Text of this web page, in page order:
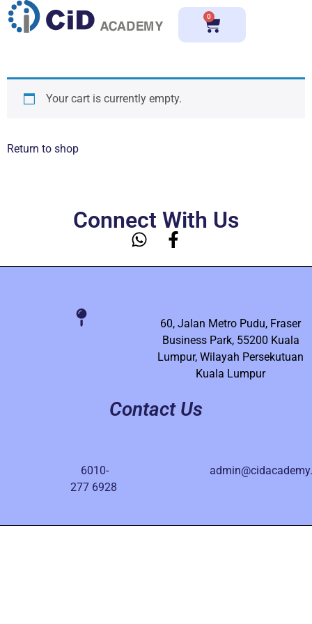
0
Your cart is currently empty.
Return to shop
Connect With Us
60, Jalan Metro Pudu, Fraser
Business Park, 55200 Kuala
Lumpur, Wilayah Persekutuan
Kuala Lumpur
Contact Us
6010-
277 6928